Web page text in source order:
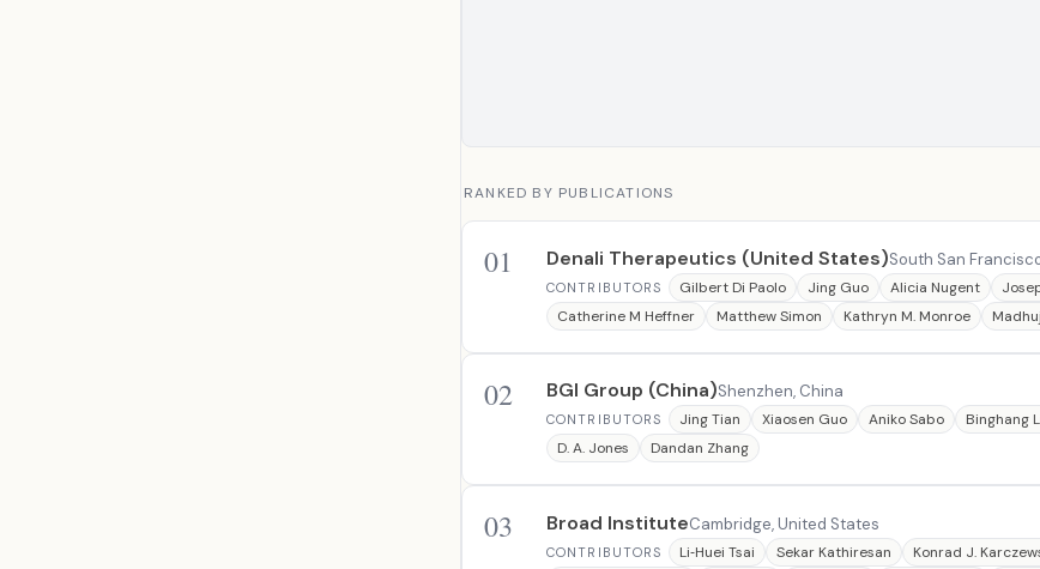
RANKED BY PUBLICATIONS
01 Denali Therapeutics (United States)South San
CONTRIBUTORS
Gilbert Di Paolo Jing Guo Alicia Nugent
Catherine M Heffner
Matthew Simon Kathryn M. Monroe
02 BGI Group (China)Shenzhen, China
CONTRIBUTORS
Jing Tian Xiaosen Guo Aniko Sabo Binghang
D. A. Jones
Dandan Zhang
03 Broad InstituteCambridge, United States
CONTRIBUTORS
Li‐Huei Tsai Sekar Kathiresan Konrad J.